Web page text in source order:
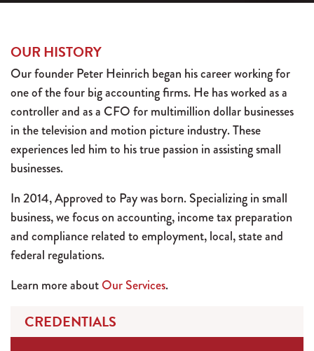
OUR HISTORY
Our founder Peter Heinrich began his career working for
one of the four big accounting firms. He has worked as a
controller and as a CFO for multimillion dollar businesses
in the television and motion picture industry. These
experiences led him to his true passion in assisting small
businesses.
In 2014, Approved to Pay was born. Specializing in small
business, we focus on accounting, income tax preparation
and compliance related to employment, local, state and
federal regulations.
Learn more aboutOur Services.
CREDENTIALS